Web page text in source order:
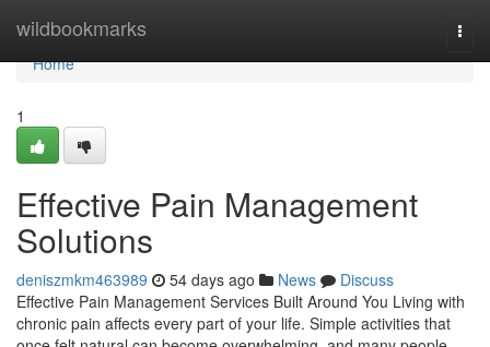
wildbookmarks
Home
Home
1
Effective Pain Management
Solutions
deniszmkm463989 54 days ago News
Discuss
Effective Pain Management Services Built Around You Living with
chronic pain affects every part of your life. Simple activities that